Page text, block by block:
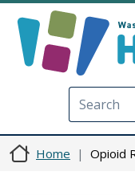
Home Opioid